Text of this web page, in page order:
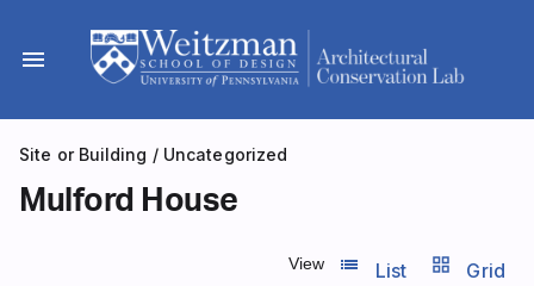
content
menu
Site or Building / Uncategorized
Mulford House
View list_view
List grid_view Grid